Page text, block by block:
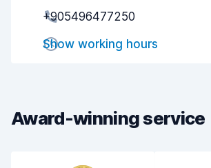
+905496477250
Show working hours
Award-winning service